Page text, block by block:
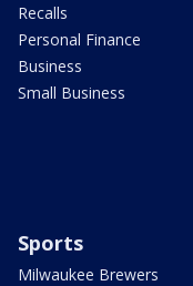
Recalls
Personal Finance
Business
Small Business
Sports
Milwaukee Brewers